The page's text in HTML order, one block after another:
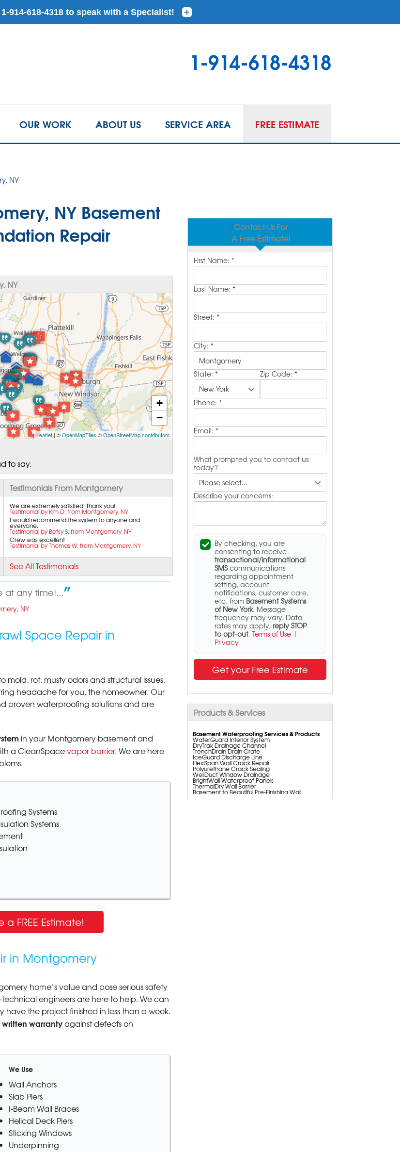
1-914-618-4318
OUR WORK ABOUT US SERVICE AREA FREE ESTIMATE
NY
Contact Us For
A Free Estimate!
First Name: *
Last Name: *
Street: *
City: *
State: * Zip Code: *
Phone: *
Email: *
What prompted you to contact us
today?
Describe your concerns:
By checking, you are
consenting to receive
transactional/informational
SMScommunications
regarding appointment
setting, account
notifications, customer care,
etc. from Basement Systems
of New York. Message
frequency may vary. Data
rates may apply, reply STOP
to opt-out. Terms of Use|
Privacy
Get your Free Estimate
Products & Services
Basement Waterproofing Services & Products
WaterGuard Interior System
DryTrak Drainage Channel
TrenchDrain Drain Grate
IceGuard Discharge Line
FlexiSpan Wall Crack Repair
Polyurethane Crack Sealing
WellDuct Window Drainage
BrightWall Waterproof Panels
ThermalDry Wall Barrier
Basement to Beautiful Pre-Finishing Wall
Insulation Panels
NY Basement
Repair
NY
+
−
Leaflet| ©OpenMapTiles ©OpenStreetMap contributors
to say.
Testimonials From Montgomery
We are extremely satisfied. Thank you!
Testimonial by Kim D. from Montgomery, NY
I would recommend the system to anyone and
everyone.
Testimonial by Betsy S. from Montgomery, NY
Crew was excellent
Testimonial by Thomas W. from Montgomery, NY
See All Testimonials
at any time!...
NY
Space Repair in
rot, musty odors and structural issues.
headache for you, the homeowner. Our
proven waterproofing solutions and are
in your Montgomery basement and
a CleanSpacevapor barrier. We are here
Systems
Systems
FREE Estimate!
in Montgomery
home’s value and pose serious safety
engineers are here to help. We can
have the project finished in less than a week.
warrantyagainst defects on
We Use
Wall Anchors
Slab Piers
I-Beam Wall Braces
Helical Deck Piers
Sticking Windows
Underpinning